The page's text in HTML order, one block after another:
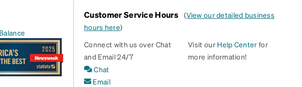
Customer Service Hours (View our detailed business
hours here)
Connect with us over Chat
and Email 24/7
Chat
Email
Visit our Help Center for
more information!